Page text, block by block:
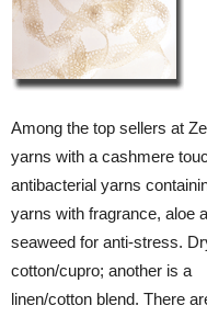
Among the top sellers at
yarns with a cashmere
antibacterial yarns
yarns with fragrance, aloe
seaweed for anti-stress.
cotton/cupro; another is a
linen/cotton blend. There